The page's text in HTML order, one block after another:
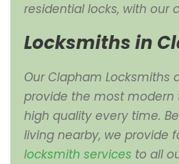
residential locks, with our
Locksmiths in
Our Clapham Locksmiths
provide the most modern
high quality every time.
living nearby, we provide
locksmith services to all